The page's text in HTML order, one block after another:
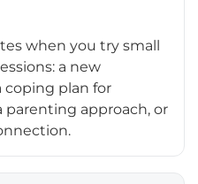
when you try small
a new
plan for
parenting approach, or